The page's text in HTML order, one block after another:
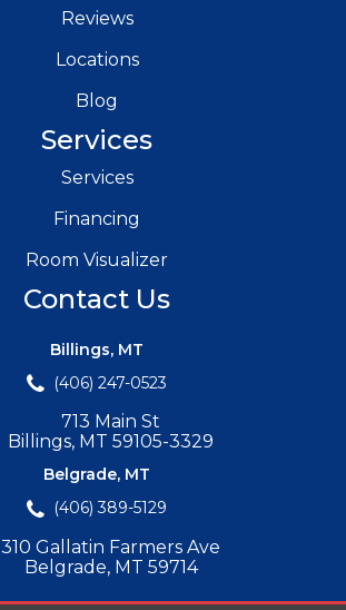
Reviews
Locations
Blog
Services
Services
Financing
Room Visualizer
Contact Us
Billings, MT
(406) 247-0523
713 Main St
Billings, MT 59105-3329
Belgrade, MT
(406) 389-5129
310 Gallatin Farmers Ave
Belgrade, MT 59714